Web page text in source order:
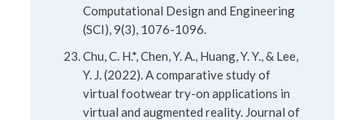
Computational Design and Engineering
(SCI), 9(3), 1076-1096.
Chu, C. H.*, Chen, Y. A., Huang, Y. Y., & Lee,
Y. J. (2022). A comparative study of
virtual footwear try-on applications in
virtual and augmented reality. Journal of